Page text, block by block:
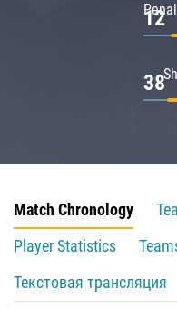
12
38
Match Chronology
Player Statistics
Текстовая трансляция